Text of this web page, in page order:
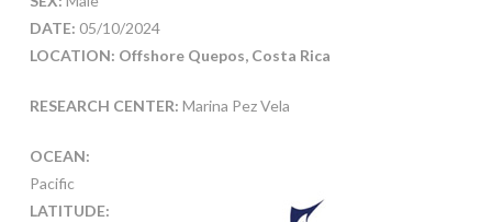
DATE: 05/10/2024
LOCATION: Offshore Quepos, Costa Rica
RESEARCH CENTER: Marina Pez Vela
OCEAN:
Pacific
LATITUDE: